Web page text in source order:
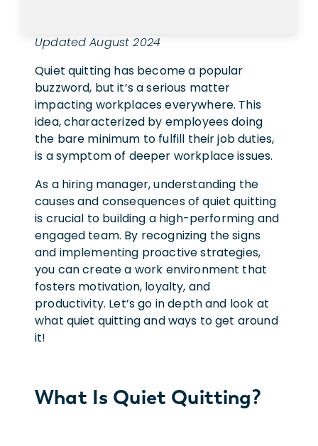
Updated August 2024
Quiet quitting has become a popular
buzzword, but it’s a serious matter
impacting workplaces everywhere. This
idea, characterized by employees doing
the bare minimum to fulfill their job duties,
is a symptom of deeper workplace issues.
As a hiring manager, understanding the
causes and consequences of quiet quitting
is crucial to building a high-performing and
engaged team. By recognizing the signs
and implementing proactive strategies,
you can create a work environment that
fosters motivation, loyalty, and
productivity. Let’s go in depth and look at
what quiet quitting and ways to get around
it!
What Is Quiet Quitting?